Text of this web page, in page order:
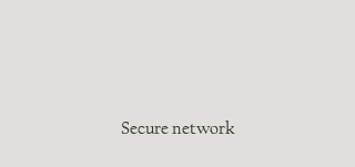
Secure network